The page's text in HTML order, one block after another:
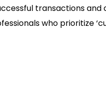
transactions
who prioritize